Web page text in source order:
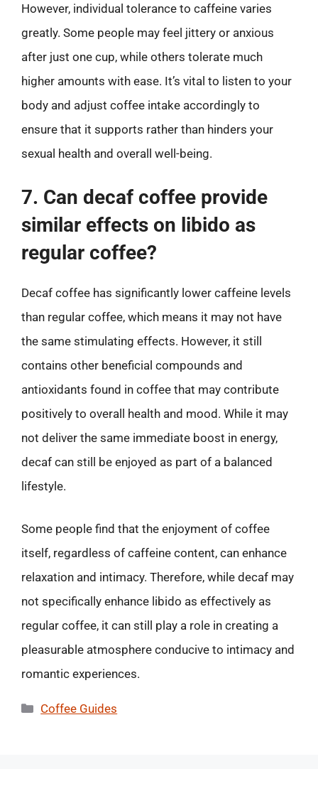
However, individual tolerance to caffeine varies
greatly. Some people may feel jittery or anxious
after just one cup, while others tolerate much
higher amounts with ease. It’s vital to listen to your
body and adjust coffee intake accordingly to
ensure that it supports rather than hinders your
sexual health and overall well-being.
7. Can decaf coffee provide
similar effects on libido as
regular coffee?
Decaf coffee has significantly lower caffeine levels
than regular coffee, which means it may not have
the same stimulating effects. However, it still
contains other beneficial compounds and
antioxidants found in coffee that may contribute
positively to overall health and mood. While it may
not deliver the same immediate boost in energy,
decaf can still be enjoyed as part of a balanced
lifestyle.
Some people find that the enjoyment of coffee
itself, regardless of caffeine content, can enhance
relaxation and intimacy. Therefore, while decaf may
not specifically enhance libido as effectively as
regular coffee, it can still play a role in creating a
pleasurable atmosphere conducive to intimacy and
romantic experiences.
Categories
Coffee Guides